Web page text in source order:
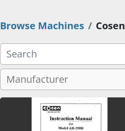
Browse Machines Cosen